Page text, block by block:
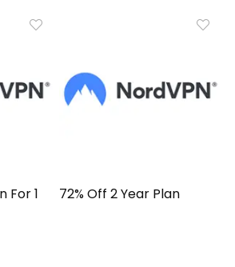
For 1
72% Off 2 Year Plan